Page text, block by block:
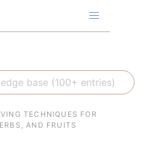
TECHNIQUES FOR
AND FRUITS